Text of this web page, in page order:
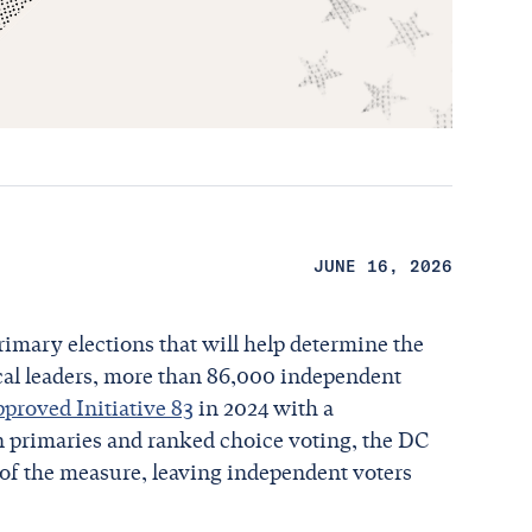
JUNE 16, 2026
elections that will help determine the
leaders, more than 86,000 independent
Initiative 83 in 2024 with a
and ranked choice voting, the DC
the measure, leaving independent voters